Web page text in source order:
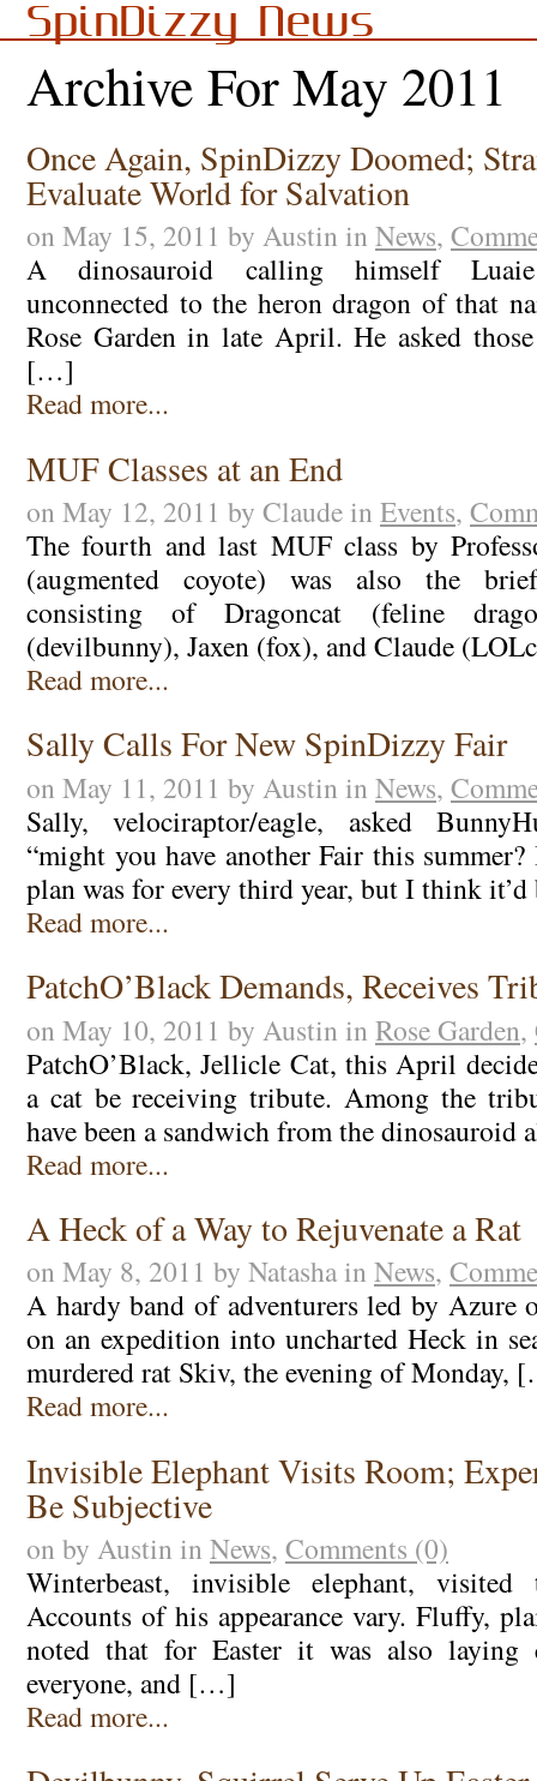
SpinDizzy News
Archive For May 2011
Once Again, SpinDizzy Doomed;
Evaluate World for Salvation
on May 15, 2011 by Austin in News,
A dinosauroid calling himself
unconnected to the heron dragon of that
Rose Garden in late April. He asked
[…]
Read more...
MUF Classes at an End
on May 12, 2011 by Claude in Events,
The fourth and last MUF class by
(augmented coyote) was also the
consisting of Dragoncat (feline
(devilbunny), Jaxen (fox), and Claude
Read more...
Sally Calls For New SpinDizzy Fair
on May 11, 2011 by Austin in News,
Sally, velociraptor/eagle, asked
“might you have another Fair this
plan was for every third year, but I think
Read more...
PatchO’Black Demands, Receives
on May 10, 2011 by Austin in Rose Garden,
PatchO’Black, Jellicle Cat, this April
a cat be receiving tribute. Among the
have been a sandwich from the
Read more...
A Heck of a Way to Rejuvenate a Rat
on May 8, 2011 by Natasha in News,
A hardy band of adventurers led by Azure
on an expedition into uncharted Heck in
murdered rat Skiv, the evening of Monday,
Read more...
Invisible Elephant Visits Room;
Be Subjective
on by Austin in News, Comments (0)
Winterbeast, invisible elephant, visited
Accounts of his appearance vary. Fluffy,
noted that for Easter it was also laying
everyone, and […]
Read more...